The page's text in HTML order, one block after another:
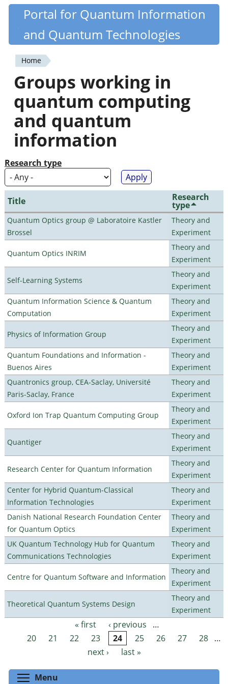
Skip
content
Quantiki
Portal for Quantum Information
and Quantum Technologies
You
are
here
Home
Groups working in
quantum computing
and quantum
information
Research type
Title Research
type
Quantum Optics group @ Laboratoire Kastler
Brossel
Theory and
Experiment
Quantum Optics INRIM
Theory and
Experiment
Self-Learning Systems
Theory and
Experiment
Quantum Information Science & Quantum
Computation
Theory and
Experiment
Physics of Information Group
Theory and
Experiment
Quantum Foundations and Information -
Buenos Aires
Theory and
Experiment
Quantronics group, CEA-Saclay, Université
Paris-Saclay, France
Theory and
Experiment
Oxford Ion Trap Quantum Computing Group
Theory and
Experiment
Quantiger
Theory and
Experiment
Research Center for Quantum Information
Theory and
Experiment
Center for Hybrid Quantum-Classical
Information Technologies
Theory and
Experiment
Danish National Research Foundation Center
for Quantum Optics
Theory and
Experiment
UK Quantum Technology Hub for Quantum
Communications Technologies
Theory and
Experiment
Centre for Quantum Software and Information
Theory and
Experiment
Theoretical Quantum Systems Design
Theory and
Experiment
Pages « first ‹ previous
…
20
21 22 23 24 25 26 27 28 …
next ›
last »
Menu